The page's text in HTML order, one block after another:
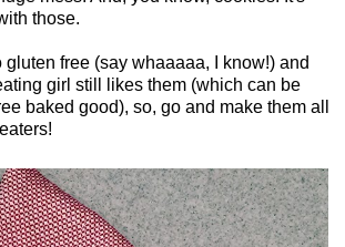
those.
free (say whaaaaa, I know!) and
girl still likes them (which can be
baked good), so, go and make them all